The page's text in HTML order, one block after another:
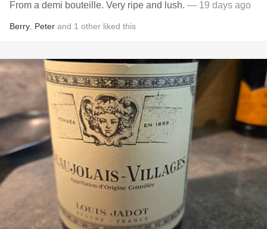
From a demi bouteille. Very ripe and lush. — 19 days ago
Berry Peter and 1 other liked this